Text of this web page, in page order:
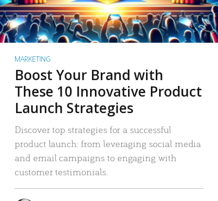
MARKETING
Boost Your Brand with
These 10 Innovative Product
Launch Strategies
Discover top strategies for a successful
product launch: from leveraging social media
and email campaigns to engaging with
customer testimonials.